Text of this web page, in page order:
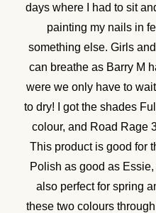
days where I had to sit
painting my nails in
something else. Girls
can breathe as Barry M
were we only have to
to dry! I got the shades
colour, and Road Rage
This product is good for
Polish as good as
also perfect for spring
these two colours